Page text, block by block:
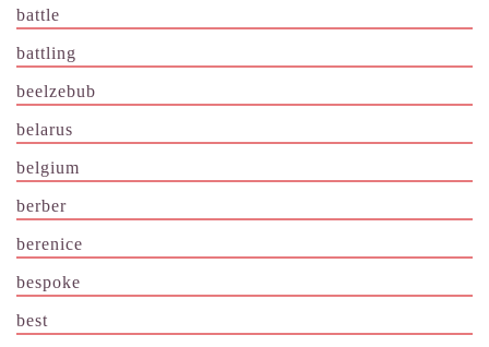
battle
battling
beelzebub
belarus
belgium
berber
berenice
bespoke
best